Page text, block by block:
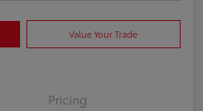
Value Your Trade
Pricing